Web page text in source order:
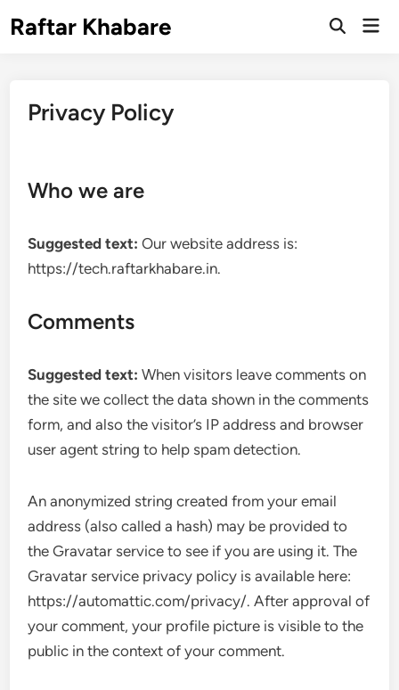
toRaftar Khabare
Open
Privacy Policy
Who we are
Suggested text:Our website address is:
https://tech.raftarkhabare.in.
Comments
Suggested text:When visitors leave comments on
the site we collect the data shown in the comments
form, and also the visitor’s IP address and browser
user agent string to help spam detection.
An anonymized string created from your email
address (also called a hash) may be provided to
the Gravatar service to see if you are using it. The
Gravatar service privacy policy is available here:
https://automattic.com/privacy/. After approval of
your comment, your profile picture is visible to the
public in the context of your comment.